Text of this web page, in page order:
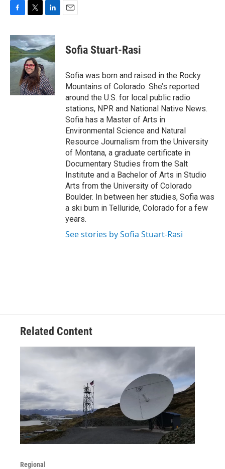
c
e
b
o
i
t
t
e
r
n
k
e
d
I
n
Sofia Stuart-Rasi
Sofia was born and raised in the Rocky
Mountains of Colorado. She’s reported
around the U.S. for local public radio
stations, NPR and National Native News.
Sofia has a Master of Arts in
Environmental Science and Natural
Resource Journalism from the University
of Montana, a graduate certificate in
Documentary Studies from the Salt
Institute and a Bachelor of Arts in Studio
Arts from the University of Colorado
Boulder. In between her studies, Sofia was
a ski bum in Telluride, Colorado for a few
years.
See stories by Sofia Stuart-Rasi
Related Content
Regional